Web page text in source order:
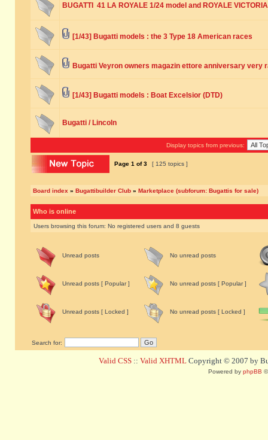
BUGATTI 41 LA ROYALE 1/24 model and ROYALE
[1/43] Bugatti models : the 3 Type 18 American races
Bugatti Veyron owners magazin ettore anniversary very
[1/43] Bugatti models : Boat Excelsior (DTD)
Bugatti / Lincoln
Display topics from previous:
Page 1 of3 [ 125 topics ]
Board index » Bugattibuilder Club » Marketplace (subforum: Bugattis for sale)
Who is online
Users browsing this forum: No registered users and 8 guests
Unread posts No unread posts
Unread posts [ Popular ] No unread posts [ Popular ]
Unread posts [ Locked ] No unread posts [ Locked ]
Search for:
Valid CSS :: Valid XHTML Copyright © 2007 by
Powered by phpBB